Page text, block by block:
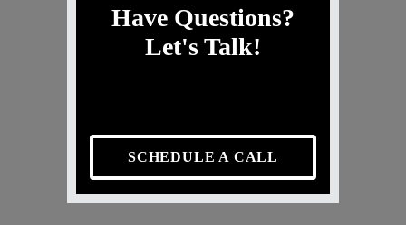
Have Questions?
Let's Talk!
SCHEDULE A CALL